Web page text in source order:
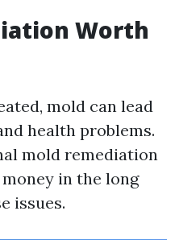
Worth
mold can lead
health problems.
mold remediation
in the long
issues.